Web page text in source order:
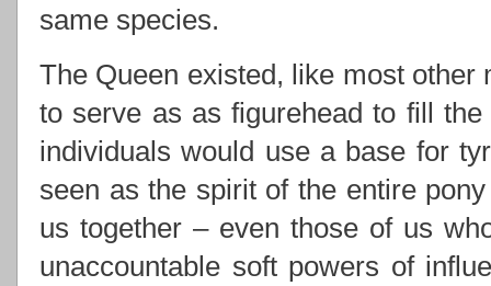
same species.
The Queen existed, like most other
to serve as as figurehead to fill
individuals would use a base for
seen as the spirit of the entire
us together – even those of us
unaccountable soft powers of